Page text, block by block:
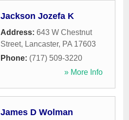
Jackson Jozefa K
Address: 643 W Chestnut
Street, Lancaster, PA 17603
Phone: (717) 509-3220
» More Info
James D Wolman